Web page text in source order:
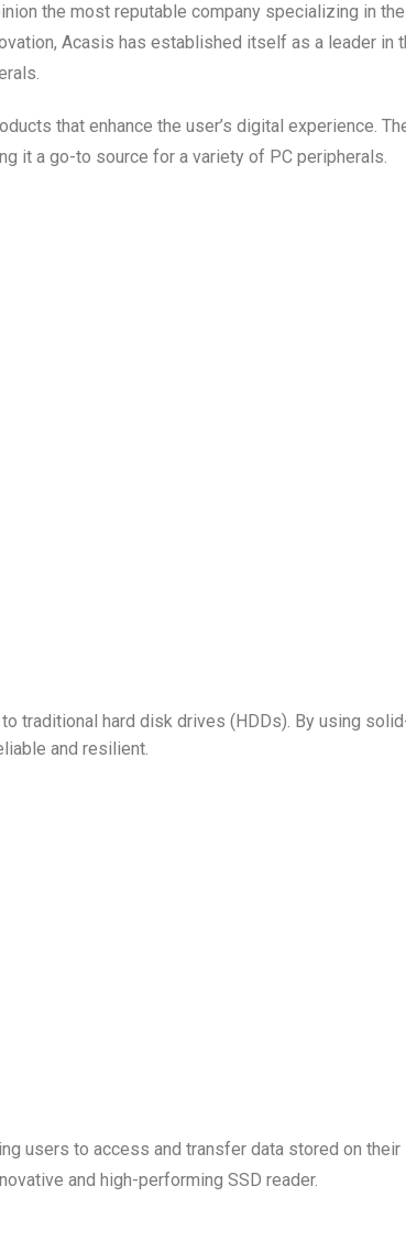
the most reputable company specializing in
Acasis has established itself as a leader in
that enhance the user’s digital experience.
it a go-to source for a variety of PC peripherals.
traditional hard disk drives (HDDs). By using
and resilient.
users to access and transfer data stored on
and high-performing SSD reader.